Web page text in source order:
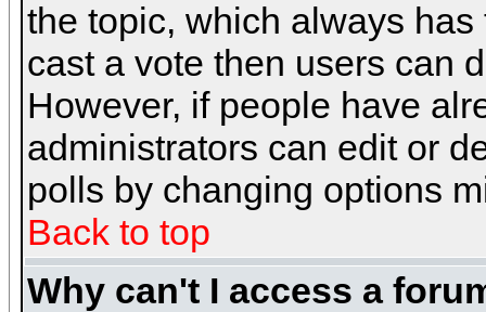
the topic, which always
cast a vote then users can
However, if people have
administrators can edit or
polls by changing options
Back to top
Why can't I access a